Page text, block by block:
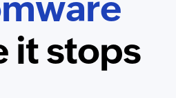
it stops